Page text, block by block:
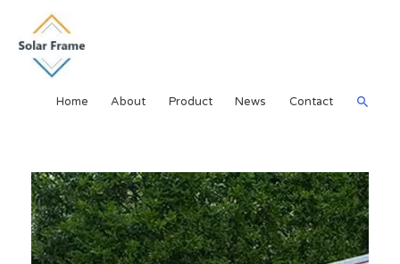
Home About Product News Contact